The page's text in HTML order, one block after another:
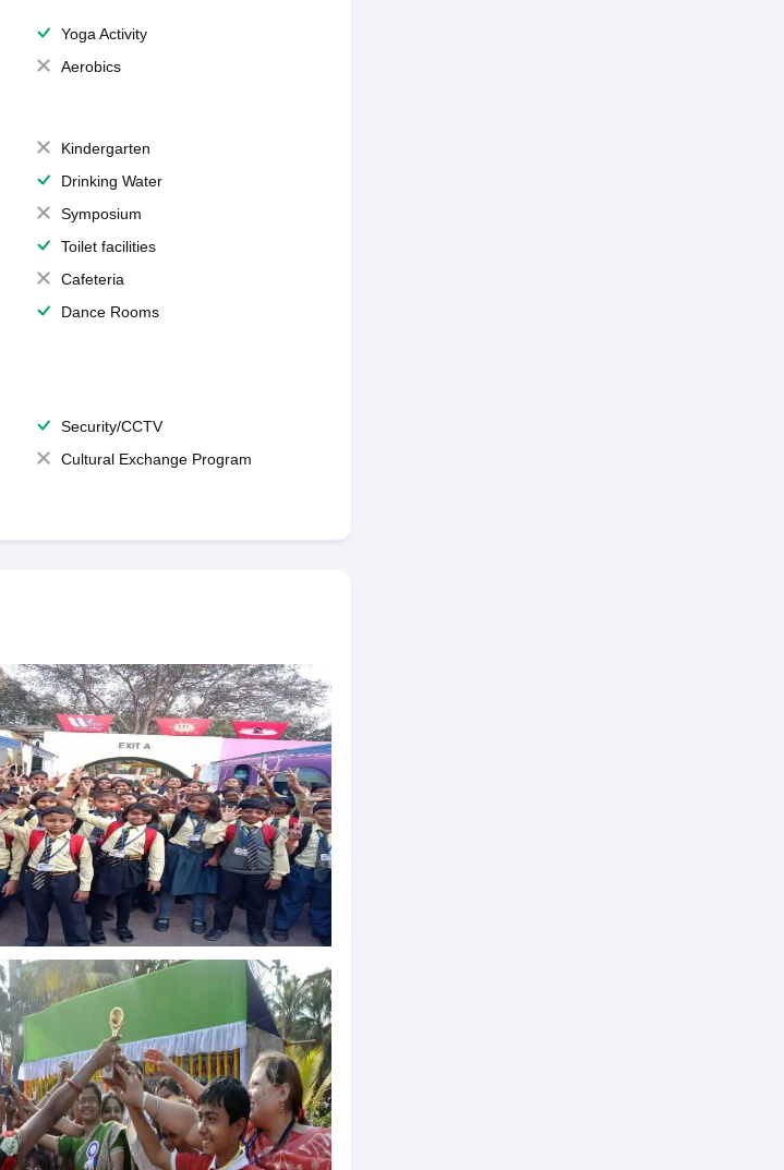
Yoga Activity
Aerobics
Kindergarten
Drinking Water
Symposium
Toilet facilities
Cafeteria
Dance Rooms
Security/CCTV
Cultural Exchange Program